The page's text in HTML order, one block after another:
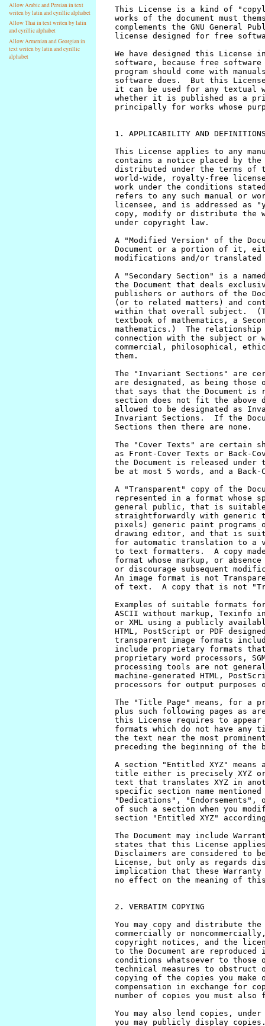
Allow Arabic and Persian in text
writen by latin and cyrillic alphabet
Allow Thai in text writen by latin
and cyrillic alphabet
Allow Armenian and Georgian in
text writen by latin and cyrillic
alphabet